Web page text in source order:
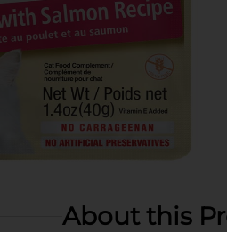
About this